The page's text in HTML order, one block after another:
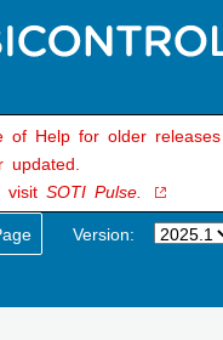
of Help for older releases
visit SOTI Pulse.
Version: